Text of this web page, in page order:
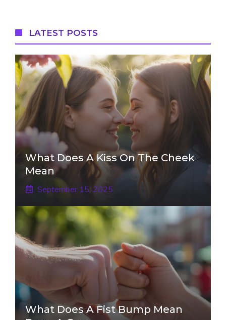
LATEST POSTS
What Does A Kiss On The Cheek
Mean
September 15, 2025
What Does A Fist Bump Mean